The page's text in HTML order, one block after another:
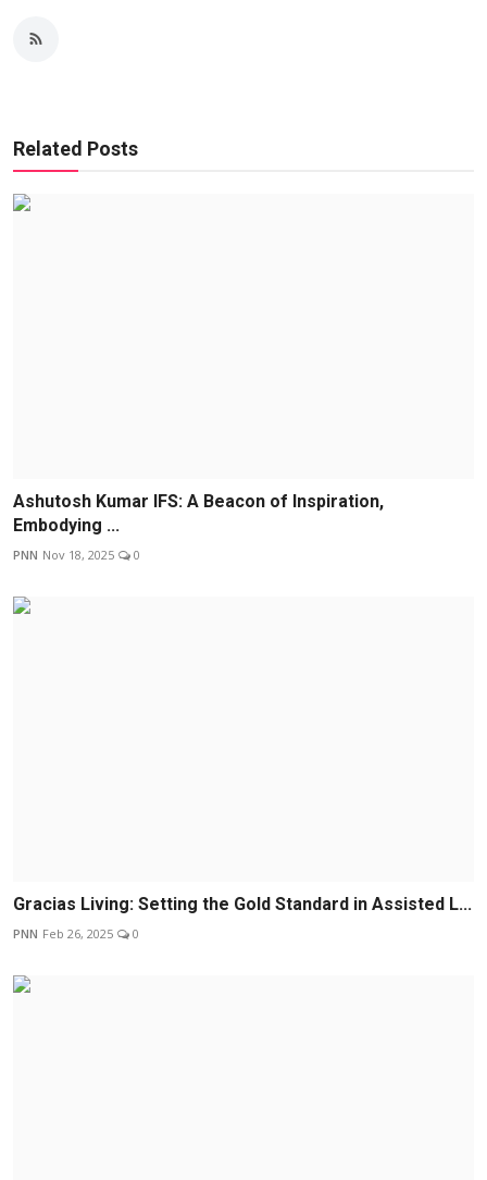
Related Posts
Ashutosh Kumar IFS: A Beacon of Inspiration,
Embodying ...
PNN Nov 18, 2025 0
Gracias Living: Setting the Gold Standard in Assisted L...
PNN Feb 26, 2025 0